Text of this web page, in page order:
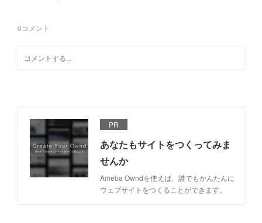
0コメント
PR
あなたもサイトをつくってみま
せんか
Ameba Owndを使えば、誰でもかんたんに
ウェブサイトをつくることができます。